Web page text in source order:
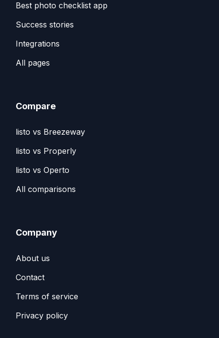
Best photo checklist app
Success stories
Integrations
All pages
Compare
listo vs Breezeway
listo vs Properly
listo vs Operto
All comparisons
Company
About us
Contact
Terms of service
Privacy policy